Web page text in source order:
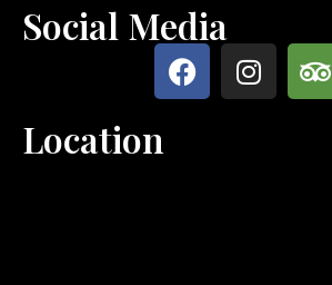
Social Media
Location